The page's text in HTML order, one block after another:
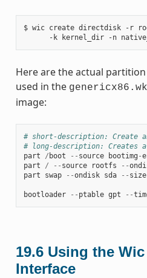
$ wic create directdisk -r
Here are the actual
used in the
image:
# short-description: Create
# long-description: Creates
part
/ boot -- source bootimg -
part
/ -- source rootfs --
part
swap --ondisk sda -- size
bootloader -- ptable gpt --
19.6 Using the
Interface